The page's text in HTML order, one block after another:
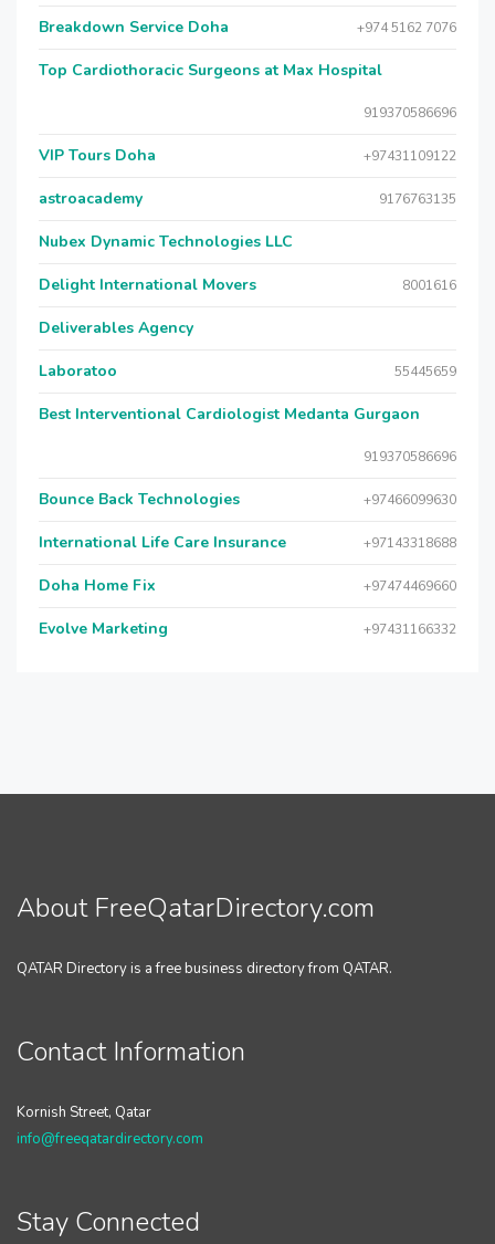
Breakdown Service Doha +974 5162 7076
Top Cardiothoracic Surgeons at Max Hospital
919370586696
VIP Tours Doha +97431109122
astroacademy 9176763135
Nubex Dynamic Technologies LLC
Delight International Movers 8001616
Deliverables Agency
Laboratoo 55445659
Best Interventional Cardiologist Medanta Gurgaon
919370586696
Bounce Back Technologies +97466099630
International Life Care Insurance +97143318688
Doha Home Fix +97474469660
Evolve Marketing +97431166332
About FreeQatarDirectory.com
QATAR Directory is a free business directory from QATAR.
Contact Information
Kornish Street, Qatar
info@freeqatardirectory.com
Stay Connected